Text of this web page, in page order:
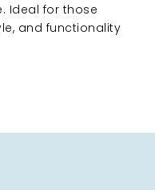
Ideal for those
and functionality